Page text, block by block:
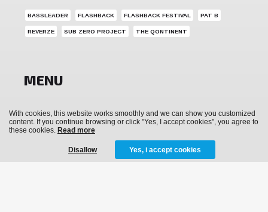
BASSLEADER FLASHBACK FLASHBACK FESTIVAL PAT B
REVERZE SUB ZERO PROJECT THE QONTINENT
MENU
Events
With cookies, this website works smoothly and we can show you customized
content. If you continue browsing or click "Yes, I accept cookies", you agree to
these cookies. Read more
Disallow Yes, i accept cookies